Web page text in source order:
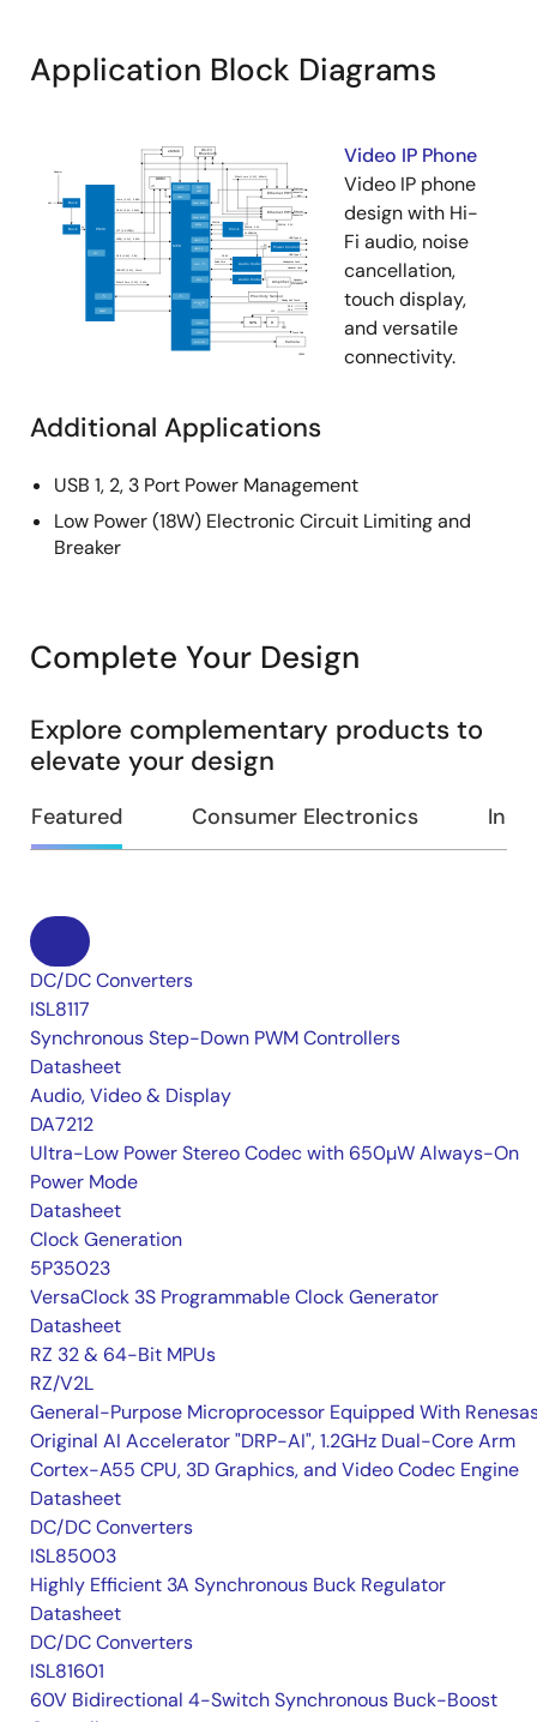
Application Block Diagrams
Video IP Phone
Video IP phone
design with Hi-
Fi audio, noise
cancellation,
touch display,
and versatile
connectivity.
Additional Applications
USB 1, 2, 3 Port Power Management
Low Power (18W) Electronic Circuit Limiting and
Breaker
Complete Your Design
Explore complementary products to
elevate your design
Featured Consumer Electronics
DC/DC Converters
ISL8117
Synchronous Step-Down PWM Controllers
Datasheet
Audio, Video & Display
DA7212
Ultra-Low Power Stereo Codec with 650µW Always-On
Power Mode
Datasheet
Clock Generation
5P35023
VersaClock 3S Programmable Clock Generator
Datasheet
RZ 32 & 64-Bit MPUs
RZ/V2L
General-Purpose Microprocessor Equipped With
Original AI Accelerator "DRP-AI", 1.2GHz Dual-Core Arm
Cortex-A55 CPU, 3D Graphics, and Video Codec Engine
Datasheet
DC/DC Converters
ISL85003
Highly Efficient 3A Synchronous Buck Regulator
Datasheet
DC/DC Converters
ISL81601
60V Bidirectional 4-Switch Synchronous Buck-Boost